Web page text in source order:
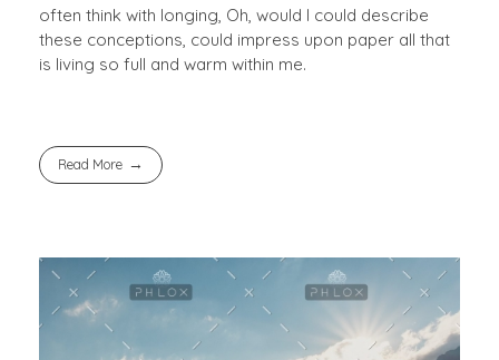
often think with longing, Oh, would I could describe
these conceptions, could impress upon paper all that
is living so full and warm within me.
Read More